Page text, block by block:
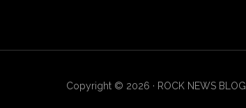
Copyright © 2026 · ROCK NEWS BLOG